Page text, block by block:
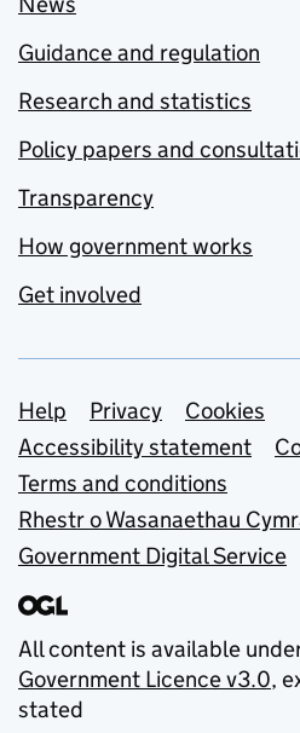
Guidance and regulation
Research and statistics
Policy papers and
Transparency
How government works
Get involved
Support links
Help Privacy
Cookies
Accessibility statement
Terms and conditions
Rhestr o Wasanaethau
Government Digital Service
All content is available
Government Licence v3.0,
stated